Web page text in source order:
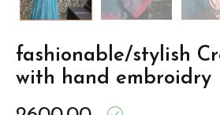
fashionable/stylish
with hand embroidry